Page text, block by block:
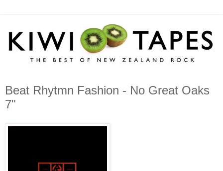
Beat Rhytmn Fashion - No Great Oaks
7"